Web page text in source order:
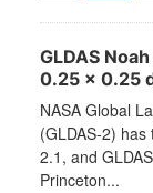
GLDAS
0.25 x 0.25
NASA Global
(GLDAS-2)
2.1, and
Princeton...